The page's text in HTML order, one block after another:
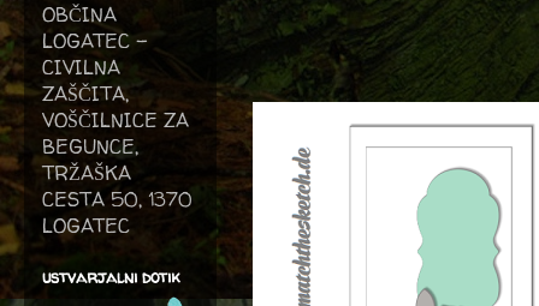
OBČINA
LOGATEC -
CIVILNA
ZAŠČITA,
VOŠČILNICE ZA
BEGUNCE,
TRŽAŠKA
CESTA 50, 1370
LOGATEC
ustvarjalni dotik